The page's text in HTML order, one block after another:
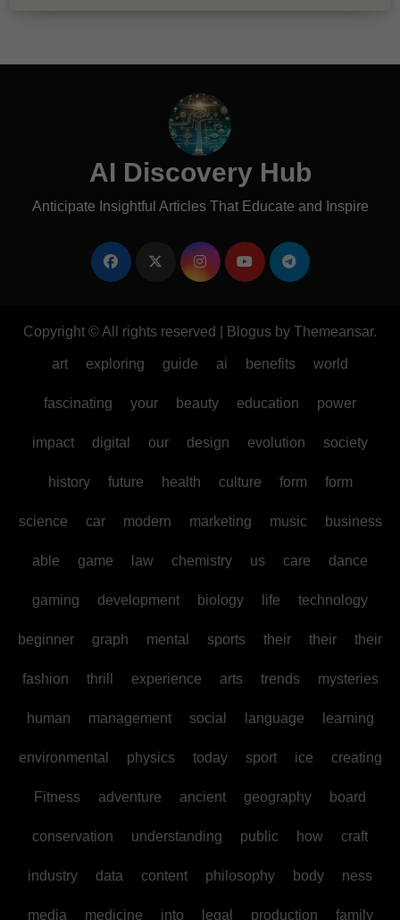
AI Discovery Hub
Anticipate Insightful Articles That Educate and Inspire
Copyright © All rights reserved Blogus by Themeansar.
art exploring guide ai benefits world
fascinating your beauty education power
impact digital our design evolution society
history future health culture form form
science car modern marketing music business
able game law chemistry us care dance
gaming development biology life technology
beginner graph mental sports their their their
fashion thrill experience arts trends mysteries
human management social language learning
environmental physics today sport ice creating
Fitness adventure ancient geography board
conservation understanding public how craft
industry data content philosophy body ness
media medicine into legal production family